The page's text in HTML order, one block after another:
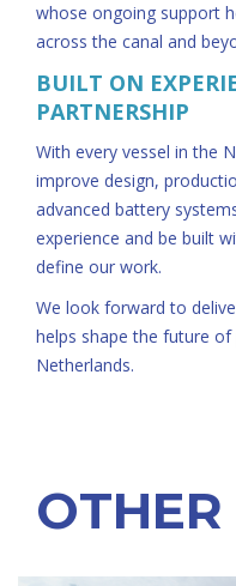
whose ongoing support
across the canal and
BUILT ON
PARTNERSHIP
With every vessel in the
improve design,
advanced battery
experience and be built
define our work.
We look forward to
helps shape the future
Netherlands.